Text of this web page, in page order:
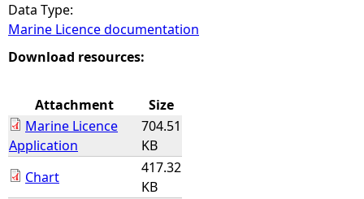
e
h
r
e
Data Type:
Marine Licence documentation
Download resources:
Attachment
Size
Marine Licence
Application
704.51
KB
Chart
417.32
KB